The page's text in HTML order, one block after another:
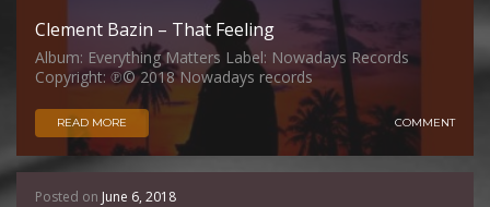
Clement Bazin – That Feeling
Album: Everything Matters Label: Nowadays Records
Copyright: ℗© 2018 Nowadays records
READ MORE COMMENT
Posted on June 6, 2018